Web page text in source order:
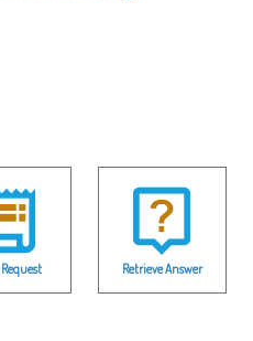
Retrieve Answer